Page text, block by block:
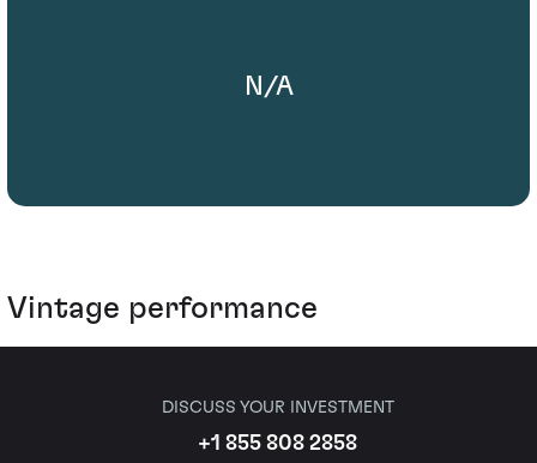
N/A
Vintage performance
DISCUSS YOUR INVESTMENT
+1 855 808 2858